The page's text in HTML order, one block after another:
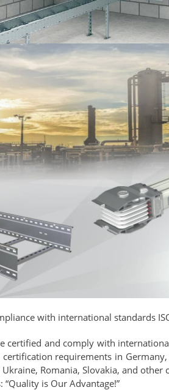
with international standards
and comply with international
certification requirements in
Romania, Slovakia, and
is Our Advantage!”